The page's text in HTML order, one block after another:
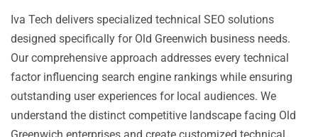
Iva Tech delivers specialized technical SEO solutions
designed specifically for Old Greenwich business needs.
Our comprehensive approach addresses every technical
factor influencing search engine rankings while ensuring
outstanding user experiences for local audiences. We
understand the distinct competitive landscape facing Old